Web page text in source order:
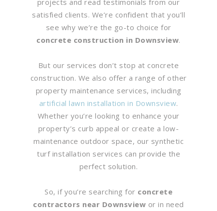
satisfied clients. We’re confident that you’ll
see why we’re the go-to choice for
concrete construction in Downsview.
But our services don’t stop at concrete
construction. We also offer a range of other
property maintenance services, including
artificial lawn installation in Downsview.
Whether you’re looking to enhance your
property’s curb appeal or create a low-
maintenance outdoor space, our synthetic
turf installation services can provide the
perfect solution.
So, if you’re searching for concrete
contractors near Downsview or in need